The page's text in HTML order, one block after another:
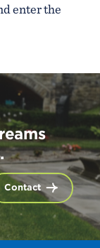
enter the
Contact